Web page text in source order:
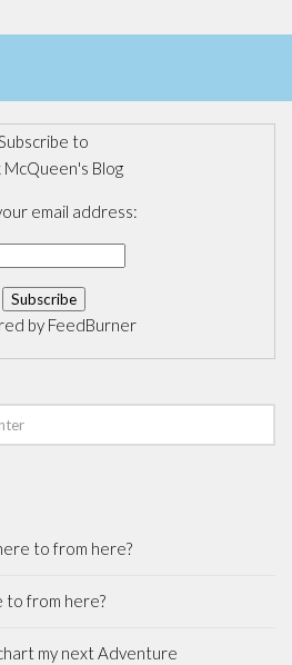
Subscribe to
McQueen's Blog
email address:
by FeedBurner
to from here?
to from here?
my next Adventure